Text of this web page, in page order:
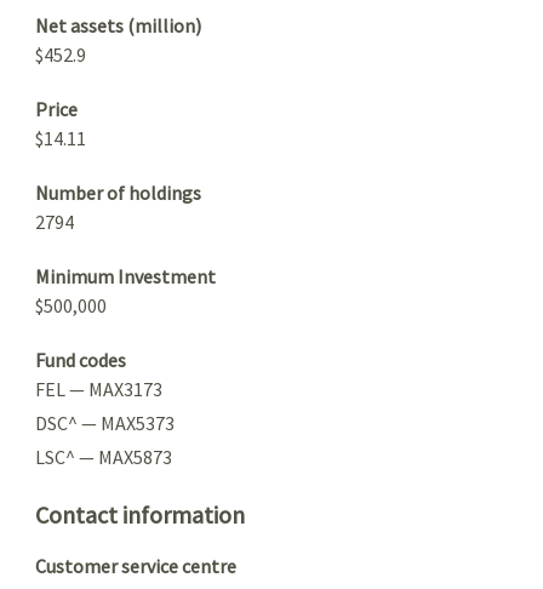
Net assets (million)
$452.9
Price
$14.11
Number of holdings
2794
Minimum Investment
$500,000
Fund codes
FEL — MAX3173
DSC^ — MAX5373
LSC^ — MAX5873
Contact information
Customer service centre